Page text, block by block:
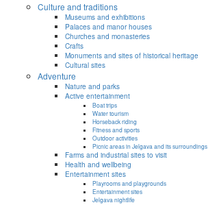
Culture and traditions
Museums and exhibitions
Palaces and manor houses
Churches and monasteries
Crafts
Monuments and sites of historical heritage
Cultural sites
Adventure
Nature and parks
Active entertainment
Boat trips
Water tourism
Horseback riding
Fitness and sports
Outdoor activities
Picnic areas in Jelgava and its surroundings
Farms and industrial sites to visit
Health and wellbeing
Entertainment sites
Playrooms and playgrounds
Entertainment sites
Jelgava nightlife